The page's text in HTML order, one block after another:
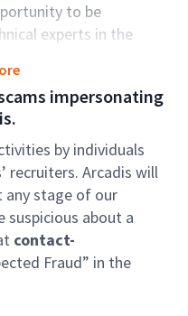
to be
experts in the
teams,
most iconic and
spaces that
from making
places that bring
Mobility. We
the globe to design
communities that
the world
impersonating
by individuals
recruiters. Arcadis will
any stage of our
suspicious about a
contact-
Fraud” in the